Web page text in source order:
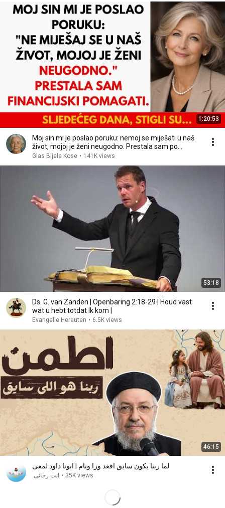
1:20:53
Moj sin mi je poslao poruku: nemoj se miješati u naš
život, mojoj je ženi neugodno. Prestala sam po…
Glas Bijele Kose • 141K views
53:18
Ds. G. van Zanden | Openbaring 2:18-29 | Houd vast
wat u hebt totdat Ik kom |
Evangelie Herauten • 6.5K views
46:15
لما ربنا يكون سايق اقعد ورا ونام | ابونا داود لمعى
انت رجائى • 35K views